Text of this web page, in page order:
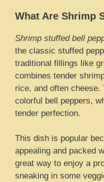
What Are Shrimp
Shrimp stuffed bell
the classic stuffed
traditional fillings like
combines tender
rice, and often
colorful bell peppers,
tender perfection.
This dish is popular
appealing and packed
great way to enjoy a
sneaking in some